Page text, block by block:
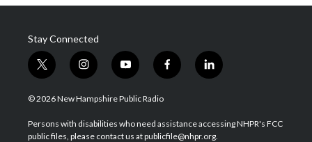
Stay Connected
t
w
i
t
e
i
n
s
a
g
y
o
u
u
b
f
a
b
o
l
i
e
d
© 2026 New Hampshire Public Radio
Persons with disabilities who need assistance accessing NHPR's FCC
public files, please contact us at publicfile@nhpr.org.